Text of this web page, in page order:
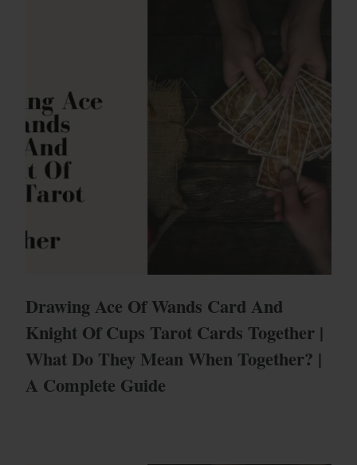
Drawing Ace Of Wands Card And
Knight Of Cups Tarot Cards Together |
What Do They Mean When Together? |
A Complete Guide